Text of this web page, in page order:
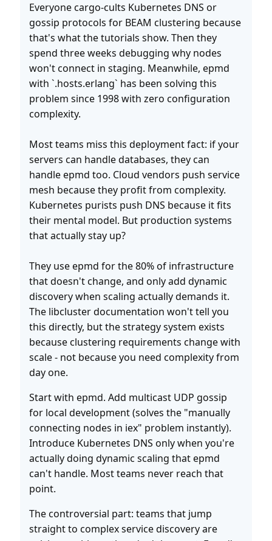
Everyone cargo-cults Kubernetes DNS or
gossip protocols for BEAM clustering because
that's what the tutorials show. Then they
spend three weeks debugging why nodes
won't connect in staging. Meanwhile, epmd
with `.hosts.erlang` has been solving this
problem since 1998 with zero configuration
complexity.
Most teams miss this deployment fact: if your
servers can handle databases, they can
handle epmd too. Cloud vendors push service
mesh because they profit from complexity.
Kubernetes purists push DNS because it fits
their mental model. But production systems
that actually stay up?
They use epmd for the 80% of infrastructure
that doesn't change, and only add dynamic
discovery when scaling actually demands it.
The libcluster documentation won't tell you
this directly, but the strategy system exists
because clustering requirements change with
scale - not because you need complexity from
day one.
Start with epmd. Add multicast UDP gossip
for local development (solves the "manually
connecting nodes in iex" problem instantly).
Introduce Kubernetes DNS only when you're
actually doing dynamic scaling that epmd
can't handle. Most teams never reach that
point.
The controversial part: teams that jump
straight to complex service discovery are